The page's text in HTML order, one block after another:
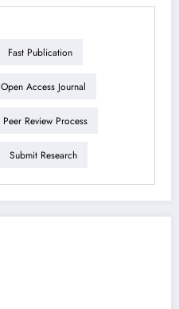
Fast Publication
Open Access Journal
Peer Review Process
Submit Research